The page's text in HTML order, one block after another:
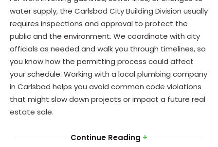
water supply, the Carlsbad City Building Division usually
requires inspections and approval to protect the
public and the environment. We coordinate with city
officials as needed and walk you through timelines, so
you know how the permitting process could affect
your schedule. Working with a local plumbing company
in Carlsbad helps you avoid common code violations
that might slow down projects or impact a future real
estate sale.
Continue Reading +